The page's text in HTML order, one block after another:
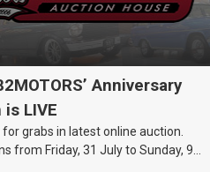
Anniversary
LIVE
for grabs in latest online auction.
from Friday, 31 July to Sunday, 9